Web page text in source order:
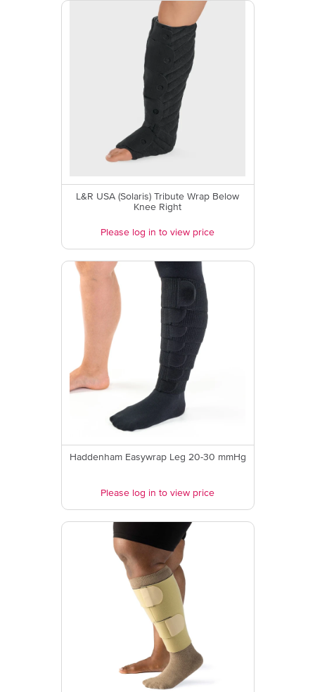
L&R USA (Solaris) Tribute Wrap Below
Knee Right
Please log in to view price
Haddenham Easywrap Leg 20-30 mmHg
Please log in to view price